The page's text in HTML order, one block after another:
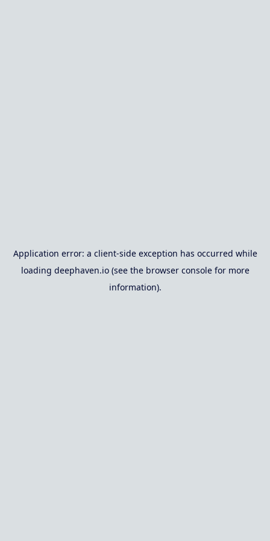
Application error: a client-side exception has occurred while
loading deephaven.io(see the browser consolefor more
information).